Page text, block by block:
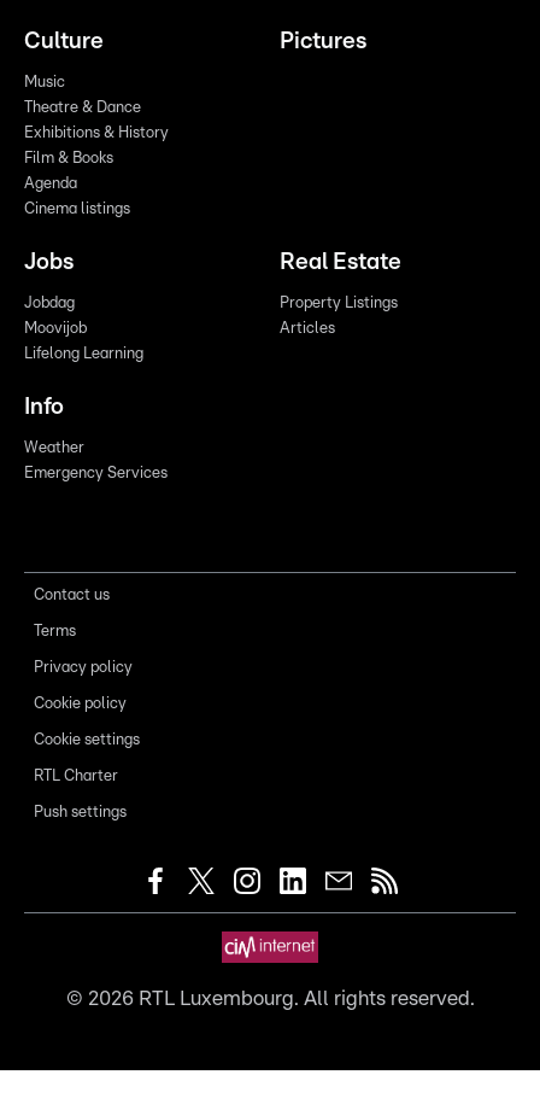
Culture
Music
Theatre & Dance
Exhibitions & History
Film & Books
Agenda
Cinema listings
Pictures
Jobs
Jobdag
Moovijob
Lifelong Learning
Real Estate
Property Listings
Articles
Info
Weather
Emergency Services
Contact us
Terms
Privacy policy
Cookie policy
Cookie settings
RTL Charter
Push settings
© 2026RTL Luxembourg. All rights reserved.